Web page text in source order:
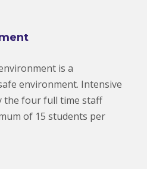
is a
environment. Intensive
the four full time staff
of 15 students per